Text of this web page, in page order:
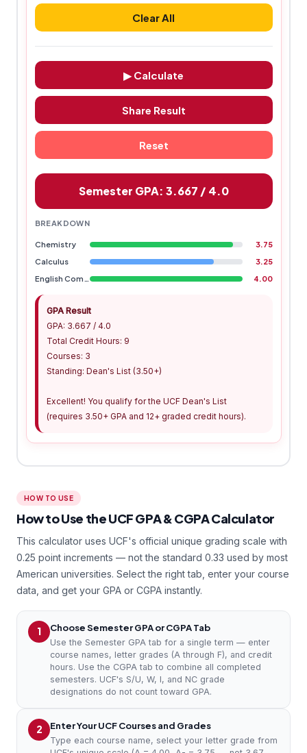
Clear All
▶ Calculate
Share Result
Reset
Semester GPA: 3.667 / 4.0
BREAKDOWN
Chemistry
3.75
Calculus
3.25
English Composition
4.00
GPA Result
GPA: 3.667 / 4.0
Total Credit Hours: 9
Courses: 3
Standing: Dean's List (3.50+)
Excellent! You qualify for the UCF Dean's List
(requires 3.50+ GPA and 12+ graded credit hours).
HOW TO USE
How to Use the UCF GPA & CGPA Calculator
This calculator uses UCF's official unique grading scale with
0.25 point increments — not the standard 0.33 used by most
American universities. Select the right tab, enter your course
data, and get your GPA or CGPA instantly.
1 Choose Semester GPA or CGPA Tab
Use the Semester GPA tab for a single term — enter
course names, letter grades (A through F), and credit
hours. Use the CGPA tab to combine all completed
semesters. UCF's S/U, W, I, and NC grade
designations do not count toward GPA.
2 Enter Your UCF Courses and Grades
Type each course name, select your letter grade from